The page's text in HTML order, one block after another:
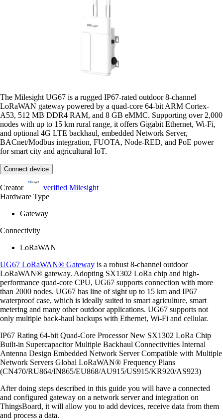
The Milesight UG67 is a rugged IP67-rated outdoor 8-channel
LoRaWAN gateway powered by a quad-core 64-bit ARM Cortex-
A53, 512 MB DDR4 RAM, and 8 GB eMMC. Supporting over 2,000
nodes with up to 15 km rural range, it offers Gigabit Ethernet, Wi-Fi,
and optional 4G LTE backhaul, embedded Network Server,
BACnet/Modbus integration, FUOTA, Node-RED, and PoE power
for smart city and agricultural IoT.
Connect device
Creator verified Milesight
Hardware Type
Gateway
Connectivity
LoRaWAN
UG67 LoRaWAN® Gateway is a robust 8-channel outdoor
LoRaWAN® gateway. Adopting SX1302 LoRa chip and high-
performance quad-core CPU, UG67 supports connection with more
than 2000 nodes. UG67 has line of sight up to 15 km and IP67
waterproof case, which is ideally suited to smart agriculture, smart
metering and many other outdoor applications. UG67 supports not
only multiple back-haul backups with Ethernet, Wi-Fi and cellular.
IP67 Rating 64-bit Quad-Core Processor New SX1302 LoRa Chip
Built-in Supercapacitor Multiple Backhaul Connectivities Internal
Antenna Design Embedded Network Server Compatible with Multiple
Network Servers Global LoRaWAN® Frequency Plans
(CN470/RU864/IN865/EU868/AU915/US915/KR920/AS923)
After doing steps described in this guide you will have a connected
and configured gateway on a network server and integration on
ThingsBoard, it will allow you to add devices, receive data from them
and process a data.